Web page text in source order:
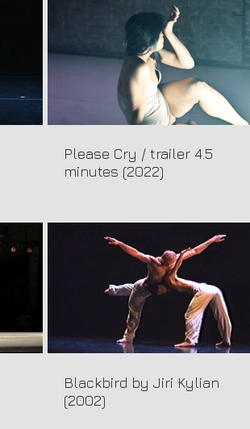
Please Cry / trailer 4.5
minutes (2022)
Blackbird by Jiri Kylian
(2002)